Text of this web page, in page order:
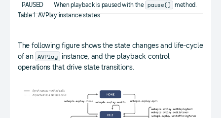
PAUSED When playback is paused with the pause()
method.
Table 1. AVPlay instance states
The following figure shows the state changes and life-cycle
of an AVPlay instance, and the playback control
operations that drive state transitions.